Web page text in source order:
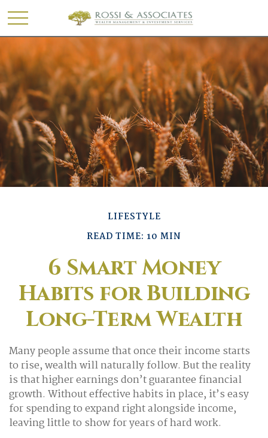
LIFESTYLE
READ TIME: 10 MIN
6 Smart Money
Habits for Building
Long-Term Wealth
Many people assume that once their income starts
to rise, wealth will naturally follow. But the reality
is that higher earnings don’t guarantee financial
growth. Without effective habits in place, it’s easy
for spending to expand right alongside income,
leaving little to show for years of hard work.